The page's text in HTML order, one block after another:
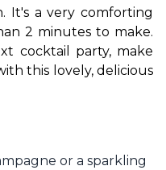
It's a very comforting
2 minutes to make.
cocktail party, make
this lovely, delicious
or a sparkling